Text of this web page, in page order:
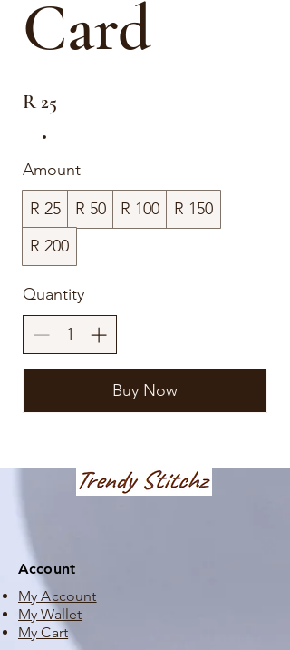
Card
R 25
Amount
R 25
R 50 R 100
R 150
R 200
Quantity
Buy Now
Account
My Account
My Wallet
My Cart